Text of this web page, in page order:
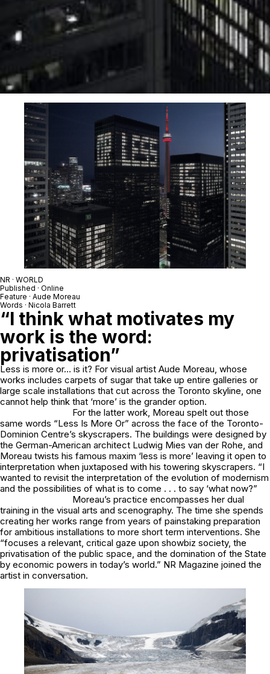
NR · WORLD
Published · Online
Feature · Aude Moreau
Words · Nicola Barrett
“I think what motivates my
work is the word:
privatisation”
Less is more or… is it? For visual artist Aude Moreau, whose
works includes carpets of sugar that take up entire galleries or
large scale installations that cut across the Toronto skyline, one
cannot help think that ‘more’ is the grander option.
For the latter work, Moreau spelt out those
same words “Less Is More Or” across the face of the Toronto-
Dominion Centre’s skyscrapers. The buildings were designed by
the German-American architect Ludwig Mies van der Rohe, and
Moreau twists his famous maxim ‘less is more’ leaving it open to
interpretation when juxtaposed with his towering skyscrapers. “I
wanted to revisit the interpretation of the evolution of modernism
and the possibilities of what is to come . . . to say ‘what now?”
Moreau’s practice encompasses her dual
training in the visual arts and scenography. The time she spends
creating her works range from years of painstaking preparation
for ambitious installations to more short term interventions. She
“focuses a relevant, critical gaze upon showbiz society, the
privatisation of the public space, and the domination of the State
by economic powers in today’s world.” NR Magazine joined the
artist in conversation.